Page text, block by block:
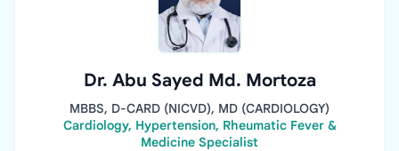
Dr. Abu Sayed Md. Mortoza
MBBS, D-CARD (NICVD), MD (CARDIOLOGY)
Cardiology, Hypertension, Rheumatic Fever &
Medicine Specialist